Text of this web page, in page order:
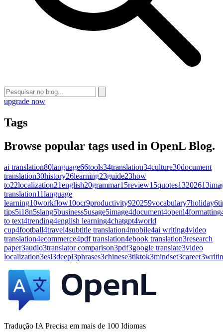
upgrade now
Tags
Browse popular tags used in OpenL Blog.
ai translation80language66tools34translation34culture30document
translation30history26learning23guide23how
to22localization21english20grammar15review15quotes13202613
translation11language
learning10workflow10ocr9productivity920259vocabulary7holiday6
tips5i18n5slang5business5usage5image4document4openl4formatting
to text4trending4english learning4chatgpt4world
cup4football4travel4subtitle translation4mobile4ai writing4video
translation4ecommerce4pdf translation4ebook translation3research
paper3audio3translator comparison3pdf3google translate3video
localization3esl3deepl3phrases3chinese3tiktok3mindset3career3
Tradução IA Precisa em mais de 100 Idiomas